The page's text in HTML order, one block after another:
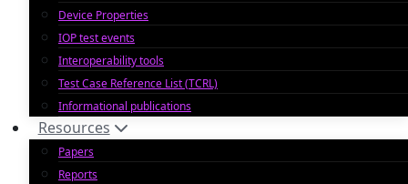
Device Properties
IOP test events
Interoperability tools
Test Case Reference List (TCRL)
Informational publications
Resources
Papers
Reports